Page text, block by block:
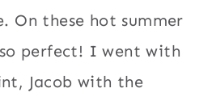
On these hot summer
perfect! I went with
Jacob with the